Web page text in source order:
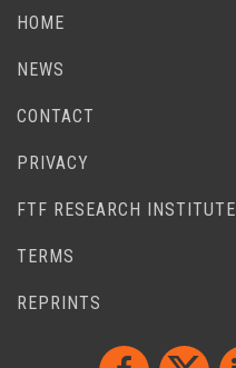
HOME
NEWS
CONTACT
PRIVACY
FTF RESEARCH INSTITUTE
TERMS
REPRINTS